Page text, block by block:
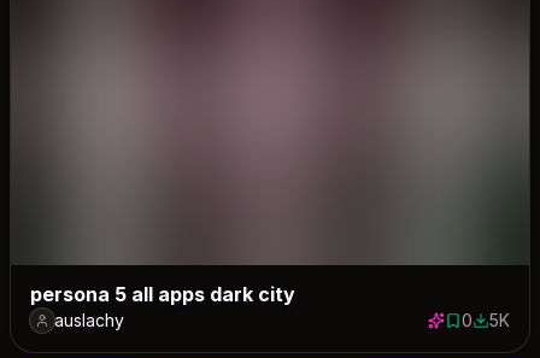
persona 5 all apps dark city
auslachy 0 saves
05048
5K